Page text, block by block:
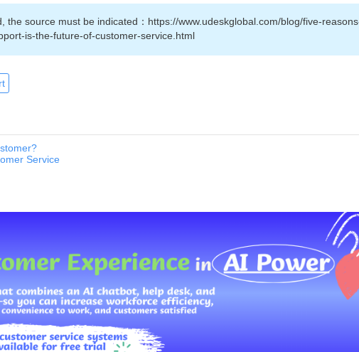
source must be indicated：https://www.udeskglobal.com/blog/five-
is-the-future-of-customer-service.html
Service